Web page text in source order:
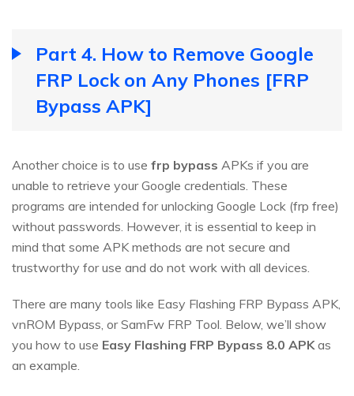
Part 4. How to Remove Google
FRP Lock on Any Phones [FRP
Bypass APK]
Another choice is to use frp bypass APKs if you are
unable to retrieve your Google credentials. These
programs are intended for unlocking Google Lock (frp free)
without passwords. However, it is essential to keep in
mind that some APK methods are not secure and
trustworthy for use and do not work with all devices.
There are many tools like Easy Flashing FRP Bypass APK,
vnROM Bypass, or SamFw FRP Tool. Below, we’ll show
you how to use Easy Flashing FRP Bypass 8.0 APKas
an example.